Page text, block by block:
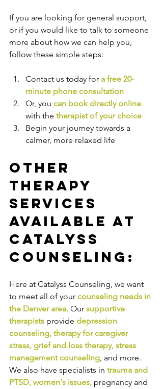
If you are looking for general support,
or if you would like to talk to someone
more about how we can help you,
follow these simple steps:
Contact us today for a free 20-
minute phone consultation
Or, you can book directly online
with the therapist of your choice
Begin your journey towards a
calmer, more relaxed life
Other
Therapy
Services
Available at
Catalyss
Counseling:
Here at Catalyss Counseling, we want
to meet all of your counseling needs in
the Denver area. Our supportive
therapists provide depression
counseling, therapy for caregiver
stress, grief and loss therapy, stress
management counseling, and more.
We also have specialists in trauma and
PTSD, women's issues, pregnancy and